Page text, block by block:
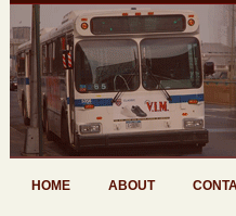
HOME ABOUT